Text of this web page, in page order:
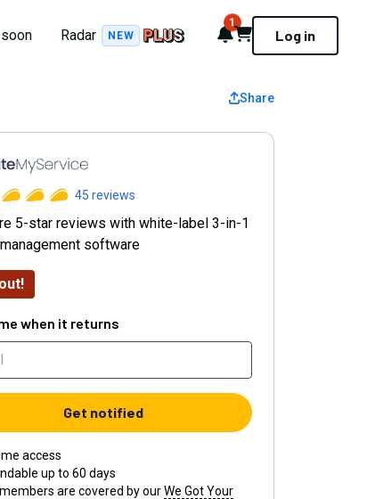
Radar NEW Notifications
1
Cart Log in
Share
5-star reviews with white-label 3-in-1
software
45 reviews
when it returns
Get notified
access
up to 60 days
are covered by ourWe Got Your